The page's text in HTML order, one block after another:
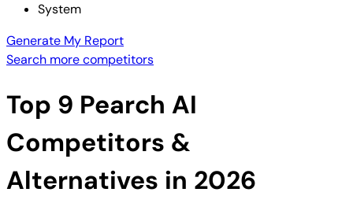
System
Generate My Report
Search more competitors
Top 9 Pearch AI
Competitors &
Alternatives in 2026